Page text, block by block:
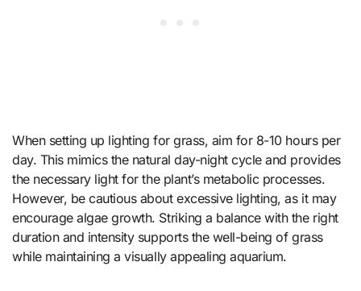
When setting up lighting for grass, aim for 8-10 hours per
day. This mimics the natural day-night cycle and provides
the necessary light for the plant’s metabolic processes.
However, be cautious about excessive lighting, as it may
encourage algae growth. Striking a balance with the right
duration and intensity supports the well-being of grass
while maintaining a visually appealing aquarium.